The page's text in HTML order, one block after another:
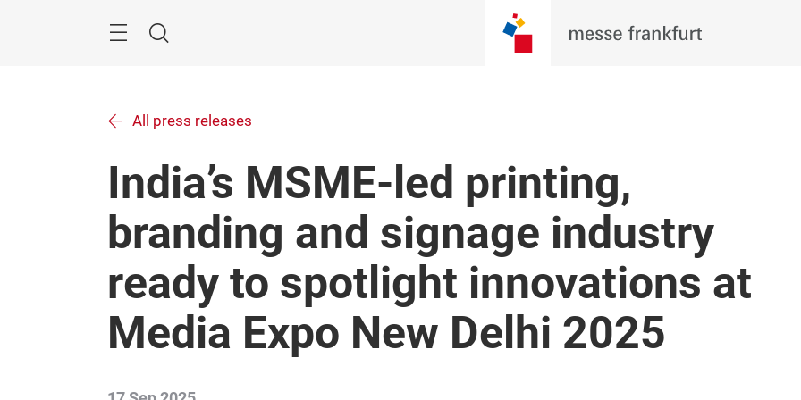
Search
All press releases
India’s MSME-led printing,
branding and signage industry
ready to spotlight innovations at
Media Expo New Delhi 2025